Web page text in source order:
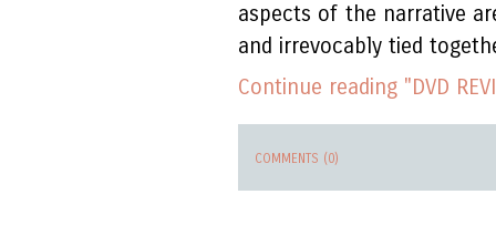
aspects of the narrative
and irrevocably tied
Continue reading "DVD
COMMENTS (0)